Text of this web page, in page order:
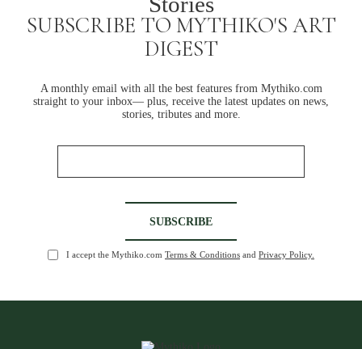
SUBSCRIBE TO MYTHIKO'S ART
DIGEST
A monthly email with all the best features from Mythiko.com
straight to your inbox— plus, receive the latest updates on news,
stories, tributes and more.
I accept the Mythiko.com Terms & Conditions and Privacy Policy.